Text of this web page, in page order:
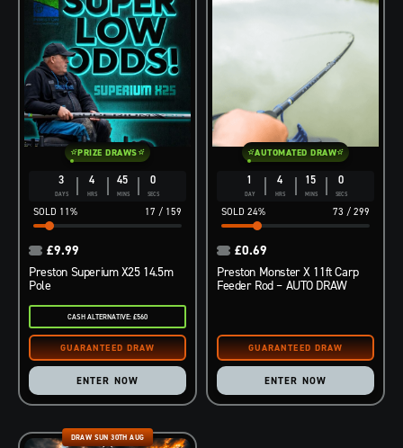
3
DAYS
4
HRS
44
MINS
59
SECS
17 / 159
11%
PRIZE DRAWS
Preston Superium X25 14.5m
Pole
£9.99
CASH ALTERNATIVE: £560
ENTER NOW
1
DAY
4
HRS
14
MINS
59
SECS
73 / 299
24%
AUTOMATED DRAW
Preston Monster X 11ft Carp
Feeder Rod – AUTO DRAW
£0.69
ENTER NOW
DRAW SUN 30TH AUG